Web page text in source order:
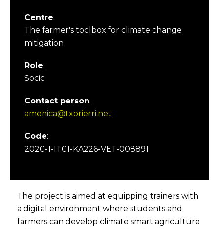
Centre:
The farmer's toolbox for climate change
mitigation
Role:
Socio
Contact person:
amenica@txorierri.net
Code:
2020-1-IT01-KA226-VET-008891
The project is aimed at equipping trainers with
a digital environment where students and
farmers can develop climate smart agriculture